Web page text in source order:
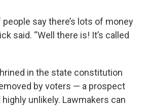
people say there’s lots of money
said. “Well there is! It’s called
in the state constitution
by voters — a prospect
unlikely. Lawmakers can